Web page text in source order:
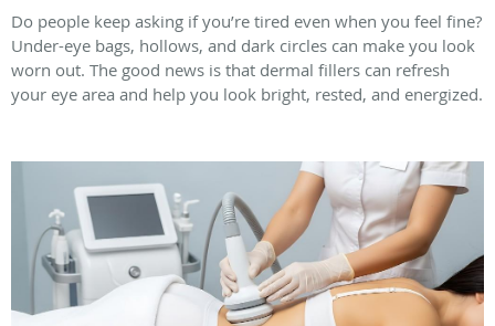
Do people keep asking if you’re tired even when you feel fine?
Under-eye bags, hollows, and dark circles can make you look
worn out. The good news is that dermal fillers can refresh
your eye area and help you look bright, rested, and energized.